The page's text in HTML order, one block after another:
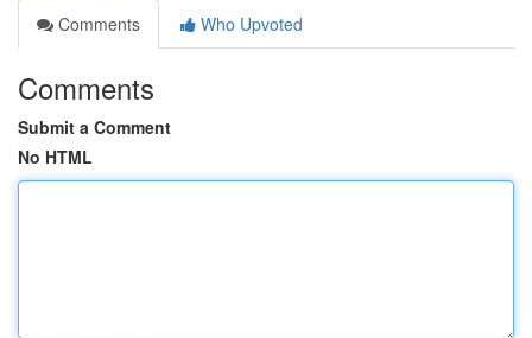
Comments
Who Upvoted
Comments
Submit a Comment
No HTML